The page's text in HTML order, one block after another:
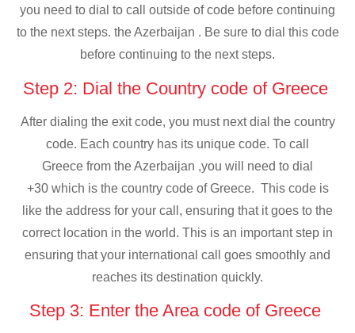
you need to dial to call outside of code before continuing
to the next steps. the Azerbaijan . Be sure to dial this code
before continuing to the next steps.
Step 2: Dial the Country code of Greece
After dialing the exit code, you must next dial the country
code. Each country has its unique code. To call
Greece from the Azerbaijan ,you will need to dial
+30 which is the country code of Greece. This code is
like the address for your call, ensuring that it goes to the
correct location in the world. This is an important step in
ensuring that your international call goes smoothly and
reaches its destination quickly.
Step 3: Enter the Area code of Greece